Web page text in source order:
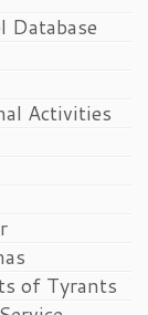
Database
Activities
of Tyrants